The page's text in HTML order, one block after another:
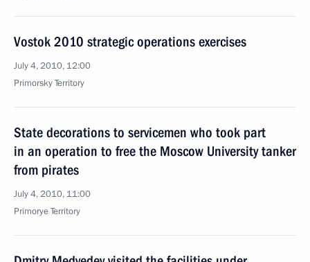
Vostok 2010 strategic operations exercises
July 4, 2010, 12:00
Primorsky Territory
State decorations to servicemen who took part
in an operation to free the Moscow University tanker
from pirates
July 4, 2010, 11:00
Primorye Territory